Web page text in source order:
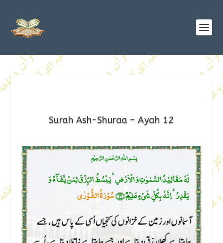
Surah Ash-Shuraa – Ayah 12